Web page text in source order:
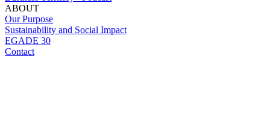
ABOUT
Our Purpose
Sustainability and Social Impact
EGADE 30
Contact